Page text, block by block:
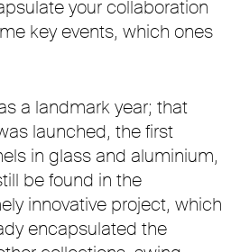
your collaboration
key events, which ones
a landmark year; that
launched, the first
in glass and aluminium,
be found in the
innovative project, which
encapsulated the